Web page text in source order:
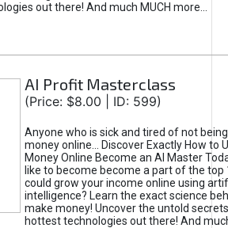
out there! And much MUCH more...
AI Profit Masterclass
(Price: $8.00 | ID: 599)
Anyone who is sick and tired of not
money online... Discover Exactly How to
Money Online Become an AI Master
like to become become a part of the top
could grow your income online using
intelligence? Learn the exact science
make money! Uncover the untold
hottest technologies out there! And